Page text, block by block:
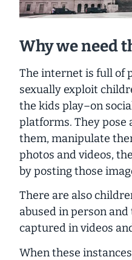
Why we need
The internet is full of
sexually exploit
the kids play–on
platforms. They pose
them, manipulate
photos and videos,
by posting those
There are also
abused in person
captured in videos
When these